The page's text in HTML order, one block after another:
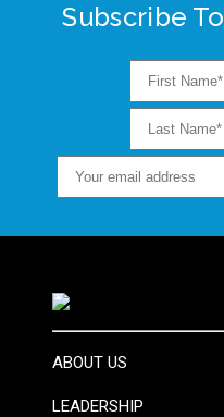
Subscribe
ABOUT US
LEADERSHIP